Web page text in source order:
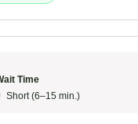
Time
Short (6–15 min.)